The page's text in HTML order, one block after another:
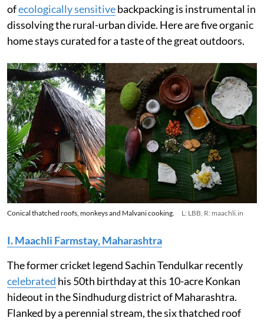
ofecologically sensitivebackpacking is instrumental in
dissolving the rural-urban divide. Here are five organic
home stays curated for a taste of the great outdoors.
Conical thatched roofs, monkeys and Malvani cooking. L: LBB, R: maachli.in
I. Maachli Farmstay, Maharashtra
The former cricket legend Sachin Tendulkar recently
celebrated his 50th birthday at this 10-acre Konkan
hideout in the Sindhudurg district of Maharashtra.
Flanked by a perennial stream, the six thatched roof